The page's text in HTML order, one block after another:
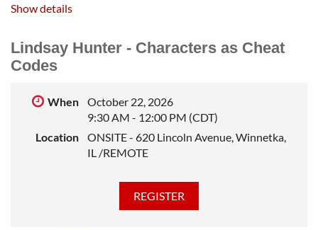
Stories,The New York Times, Tricycle, EPOCH, Michigan
Lady Churchill’s Rosebud Wristletand other
publications. She has taught creative writing as a
and as an instructor at StoryStudio Chicago.
Show details
Lindsay Hunter - Characters as Cheat
Codes
When
October 22, 2026
9:30 AM - 12:00 PM (CDT)
Location
ONSITE - 620 Lincoln Avenue, Winnetka,
IL /REMOTE